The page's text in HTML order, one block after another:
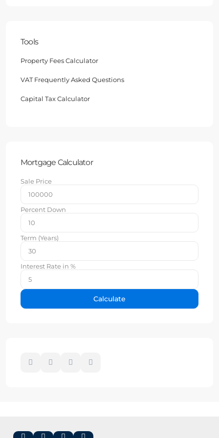
Tools
Property Fees Calculator
VAT Frequently Asked Questions
Capital Tax Calculator
Mortgage Calculator
Sale Price
Percent Down
Term (Years)
Interest Rate in %
Calculate